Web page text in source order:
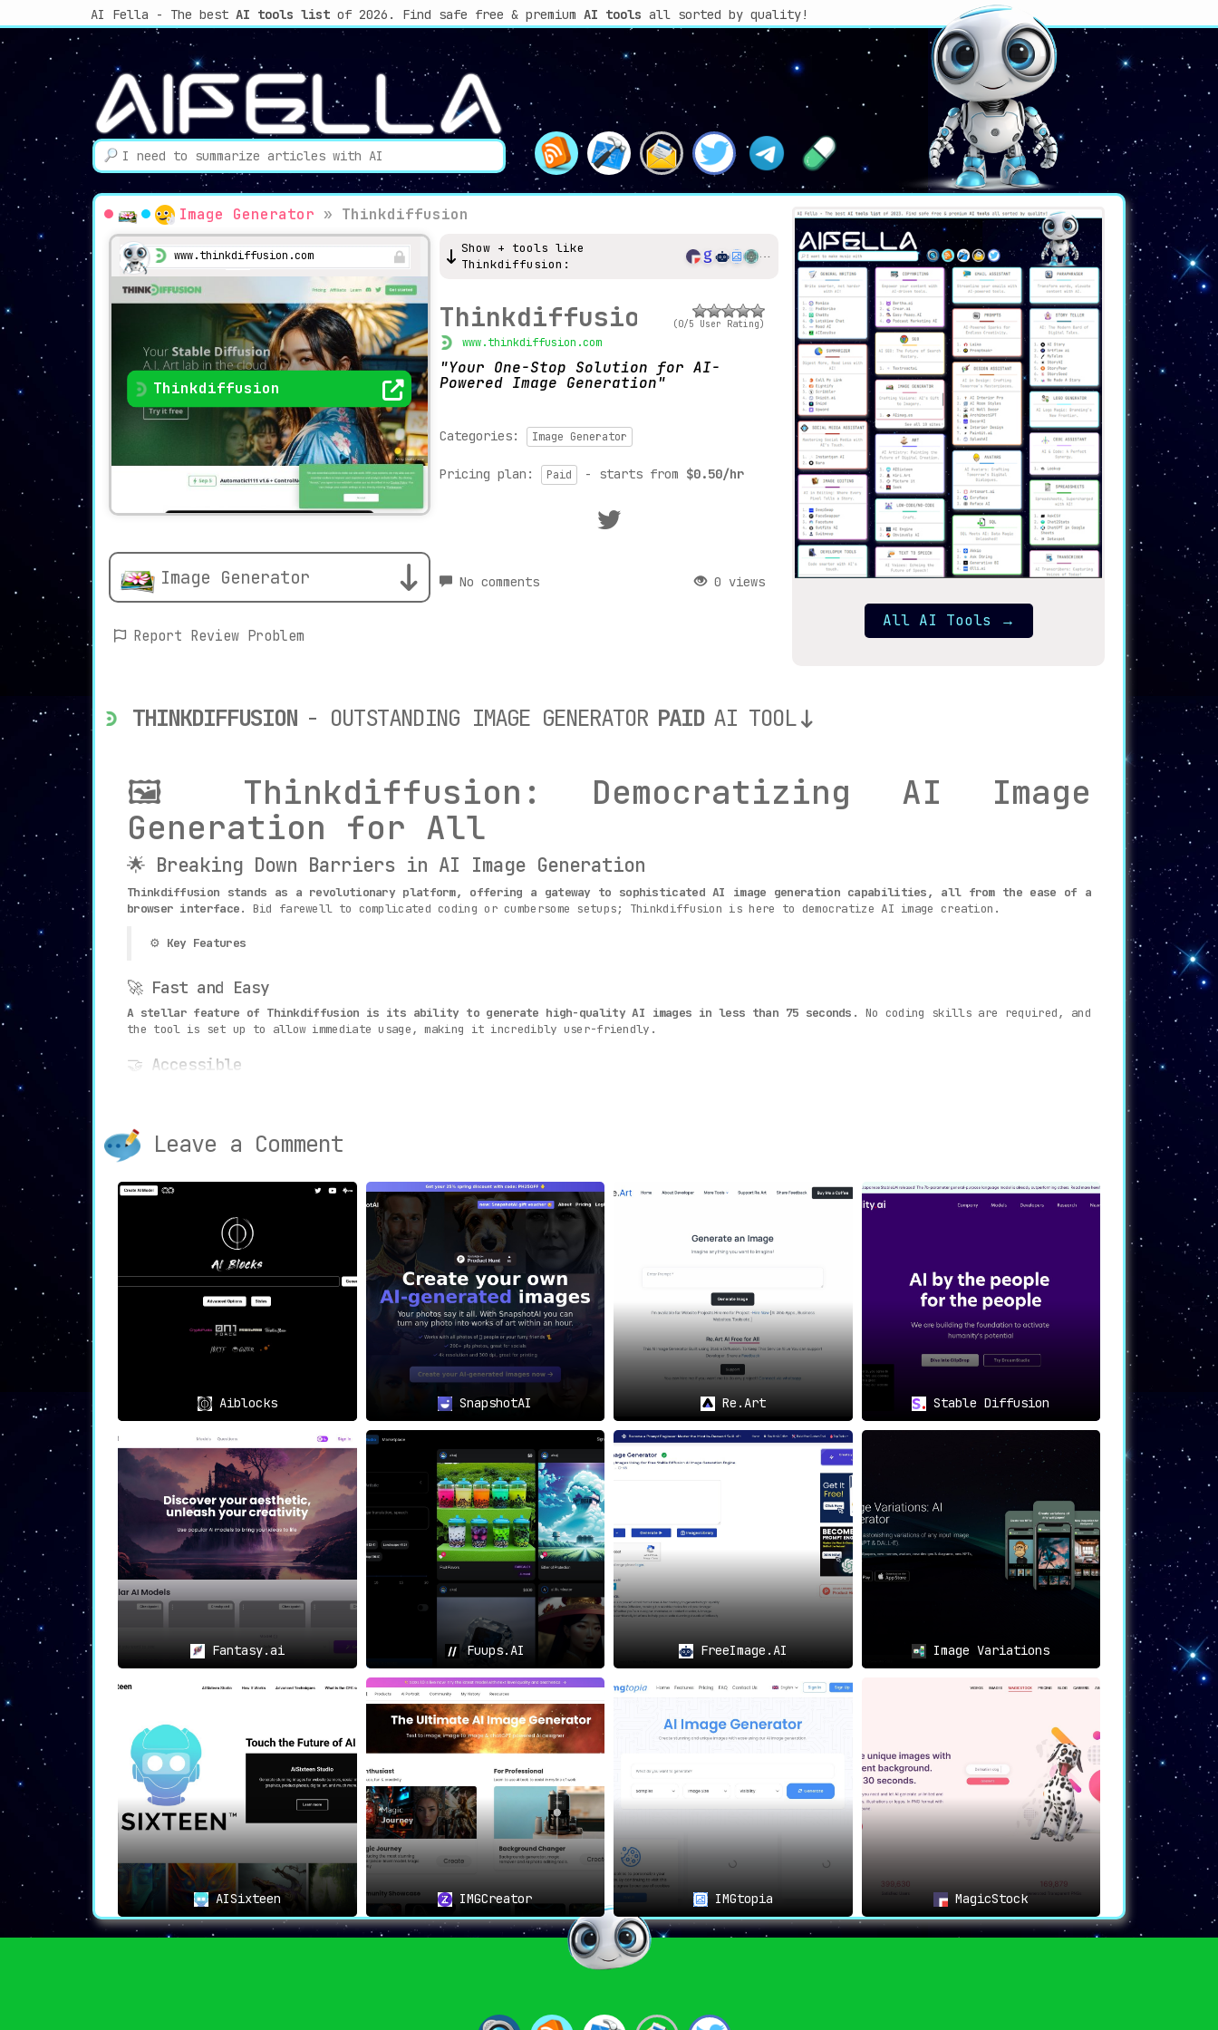
AI Fella - The best AI tools listof 2026. Find safe free & premium AI tools all sorted by quality!
Image Generator » Thinkdiffusion
www.thinkdiffusion.com
Thinkdiffusion
Image Generator
Report Review Problem
Show + tools like
Thinkdiffusion:
Thinkdiffusion
www.thinkdiffusion.com
(0/5 User Rating)
Your One-Stop Solution for AI-
Powered Image Generation
Categories: Image Generator
Pricing plan: Paid - starts from $0.50/hr
No comments 0 views
All AI Tools →
THINKDIFFUSION - OUTSTANDING IMAGE GENERATOR PAID AI TOOL
🖼️ Thinkdiffusion: Democratizing AI Image
Generation for All
🌟 Breaking Down Barriers in AI Image Generation
Thinkdiffusion stands as a revolutionary platform, offering a gateway to sophisticated AI image generation capabilities, all from the ease of a
browser interface. Bid farewell to complicated coding or cumbersome setups; Thinkdiffusion is here to democratize AI image creation.
⚙️ Key Features
🚀 Fast and Easy
A stellar feature of Thinkdiffusion is its ability to generate high-quality AI images in less than 75 seconds. No coding skills are required, and
the tool is set up to allow immediate usage, making it incredibly user-friendly.
🤝 Accessible
📚 Tutorials
ensure that even novice users can become proficient in utilizing the tool’s features.
Use Cases
Digital Marketing
: Utilize the power of Thinkdiffusion to generate unique and captivating visuals for your digital marketing
campaigns.
Social Media Content
: The platform is ideal for creating standout visual elements for your social media posts.
: Instantly create unique and visually appealing images tailored for web and app designs.
🌐 In Summary
In a digital age where visual appeal carries significant weight, Thinkdiffusion serves as a game-changer in AI image generation
centric platform not only makes the process fast and straightforward but also educates users, helping them become adept at creating AI images.
For anyone from digital marketers to app developers, Thinkdiffusion offers an unrivaled, easy-to-use solution for high-quality image creation.
Leave a Comment
Aiblocks SnapshotAI Re.Art Stable Diffusion
Fantasy.ai Fuups.AI FreeImage.AI Image Variations
AISixteen IMGCreator IMGtopia MagicStock